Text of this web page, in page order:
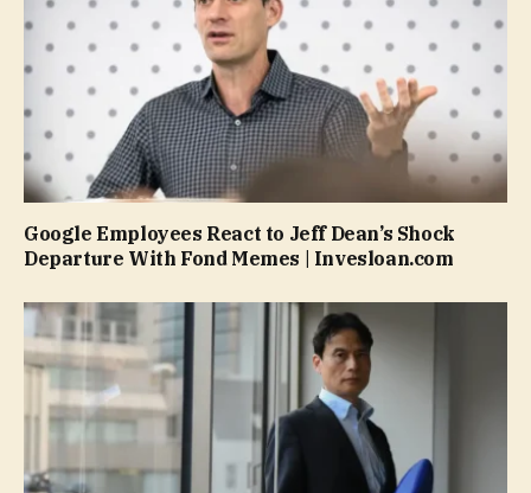
Google Employees React to Jeff Dean’s Shock
Departure With Fond Memes | Invesloan.com